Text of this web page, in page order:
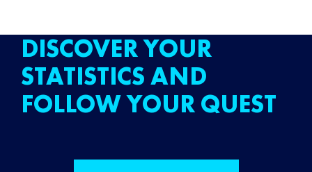
DISCOVER YOUR
STATISTICS AND
FOLLOW YOUR QUEST